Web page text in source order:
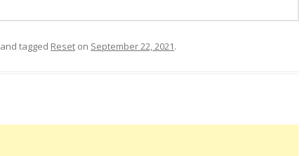
and tagged Reset on September 22, 2021.